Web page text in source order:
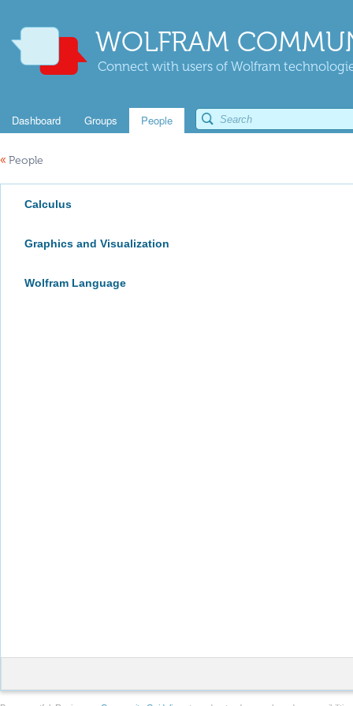
WOLFRAM
Connect with users of Wolfram
Dashboard Groups People
« People
Calculus
Graphics and Visualization
Wolfram Language